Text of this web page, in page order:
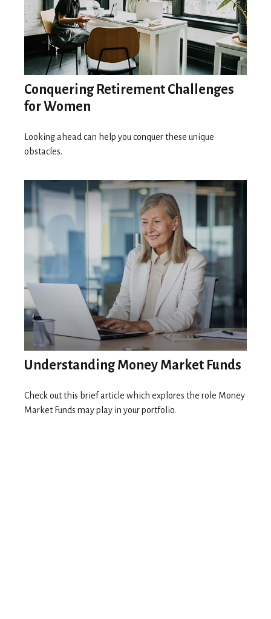
Conquering Retirement Challenges
for Women
Looking ahead can help you conquer these unique
obstacles.
Understanding Money Market Funds
Check out this brief article which explores the role Money
Market Funds may play in your portfolio.